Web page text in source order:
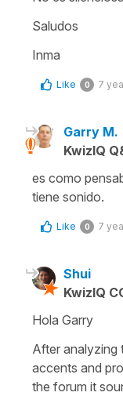
Saludos
Inma
Like 0 7
Garry M.
KwizIQ
es como
tiene sonido.
Like 0 7
Shui
KwizIQ
Hola Garry
After analyzing
accents and
the forum it